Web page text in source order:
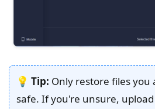
💡 Tip: Only restore files you
safe. If you're unsure,